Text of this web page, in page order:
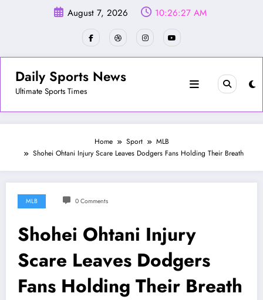
August 7, 2026 10:26:30 AM
Daily Sports News
Ultimate Sports Times
Home Sport
MLB
Shohei Ohtani Injury Scare Leaves Dodgers Fans Holding Their Breath
MLB 0 Comments
Shohei Ohtani Injury
Scare Leaves Dodgers
Fans Holding Their Breath